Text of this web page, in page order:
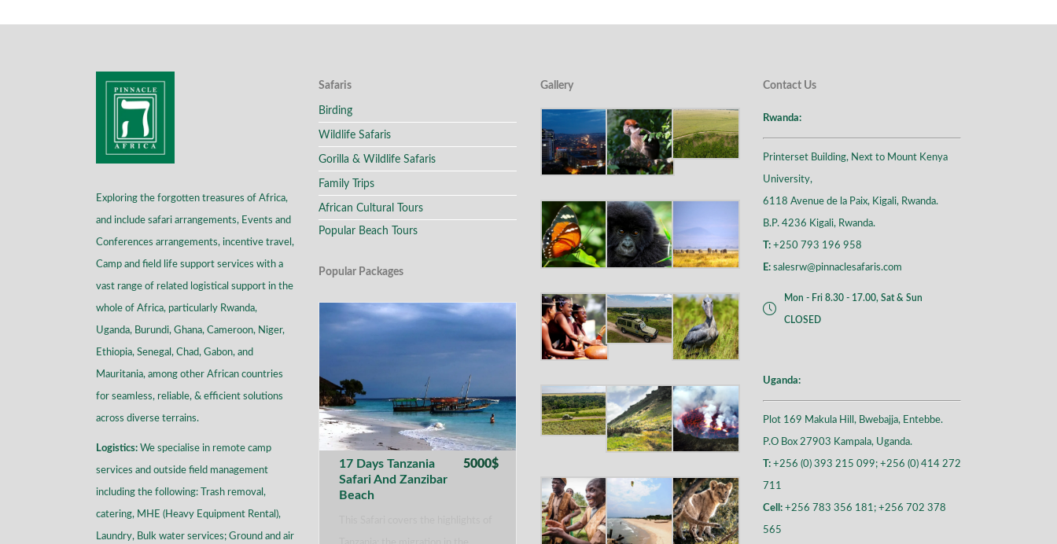
Exploring the forgotten treasures of Africa,
and include safari arrangements, Events and
Conferences arrangements, incentive travel,
Camp and field life support services with a
vast range of related logistical support in the
whole of Africa, particularly Rwanda,
Uganda, Burundi, Ghana, Cameroon, Niger,
Ethiopia, Senegal, Chad, Gabon, and
Mauritania, among other African countries
for seamless, reliable, & efficient solutions
across diverse terrains.
Logistics: We specialise in remote camp
services and outside field management
including the following: Trash removal,
catering, MHE (Heavy Equipment Rental),
Laundry, Bulk water services; Ground and air
Safaris
Birding
Wildlife Safaris
Gorilla & Wildlife Safaris
Family Trips
African Cultural Tours
Popular Beach Tours
Popular Packages
17 Days Tanzania
Safari And Zanzibar
Beach
5000$
Gallery Contact Us
Rwanda:
Printerset Building, Next to Mount Kenya
University,
6118 Avenue de la Paix, Kigali, Rwanda.
B.P. 4236 Kigali, Rwanda.
T:+250 793 196 958
E:salesrw@pinnaclesafaris.com
Mon - Fri 8.30 - 17.00, Sat & Sun
CLOSED
Uganda:
Plot 169 Makula Hill, Bwebajja, Entebbe.
P.O Box 27903 Kampala, Uganda.
T:+256 (0) 393 215 099; +256 (0) 414 272
711
Cell:+256 783 356 181; +256 702 378
565